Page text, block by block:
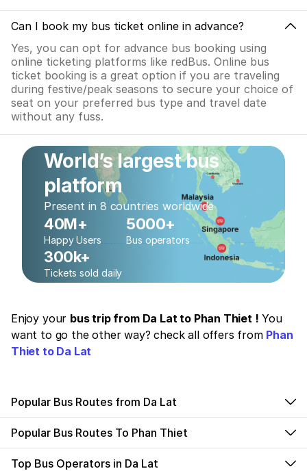
Can I book my bus ticket online in advance?
Yes, you can opt for advance bus booking using
online ticketing platforms like redBus. Online bus
ticket booking is a great option if you are traveling
during festive/peak seasons to secure your choice of
seat on your preferred bus type and travel date
without any fuss.
World’s largest bus
platform
Present in 8 countries worldwide
40M+
Happy Users
5000+
Bus operators
300k+
Tickets sold daily
Enjoy your bus trip from Da Lat to Phan Thiet ! You
want to go the other way? check all offers from Phan
Thiet to Da Lat
Popular Bus Routes from Da Lat
Popular Bus Routes To Phan Thiet
Top Bus Operators in Da Lat